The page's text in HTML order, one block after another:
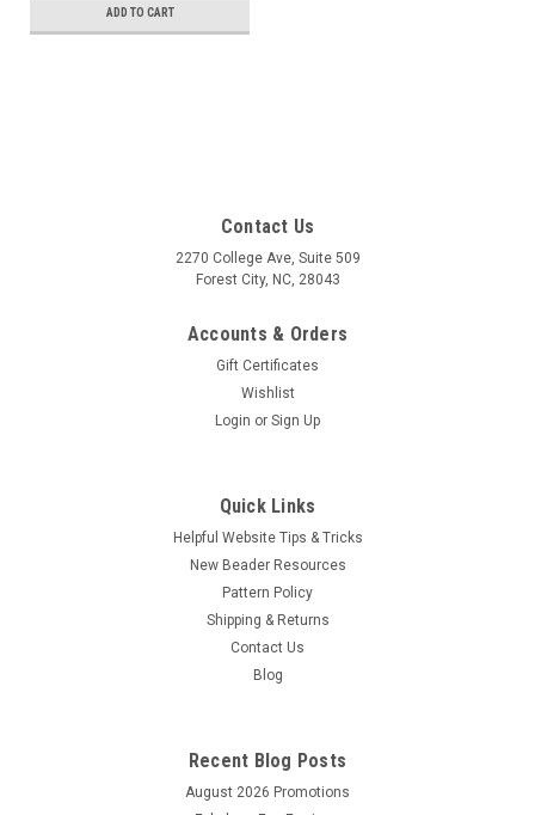
ADD TO CART
Contact Us
2270 College Ave, Suite 509
Forest City, NC, 28043
Accounts & Orders
Gift Certificates
Wishlist
Login or Sign Up
Quick Links
Helpful Website Tips & Tricks
New Beader Resources
Pattern Policy
Shipping & Returns
Contact Us
Blog
Recent Blog Posts
August 2026 Promotions